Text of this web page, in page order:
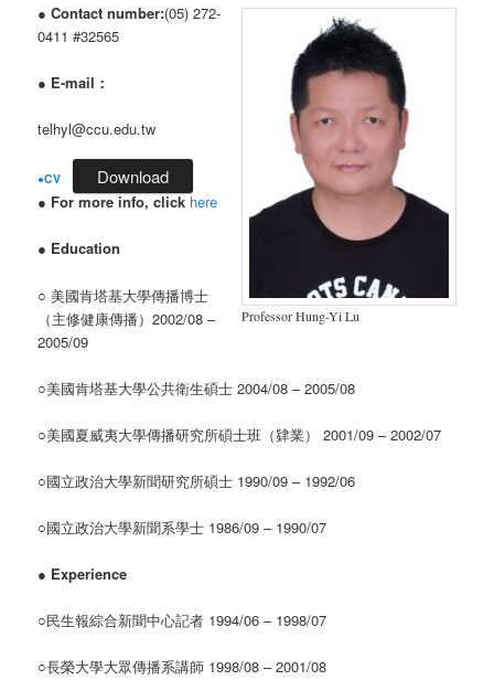
Professor Hung-Yi Lu
●Contact number:(05) 272-
0411 #32565
● E-mail：
telhyl@ccu.edu.tw
●CV Download
● For more info, click here
● Education
○ 美國肯塔基大學傳播博士
（主修健康傳播）2002/08 –
2005/09
○美國肯塔基大學公共衛生碩士 2004/08 – 2005/08
○美國夏威夷大學傳播研究所碩士班（肄業） 2001/09 – 2002/07
○國立政治大學新聞研究所碩士 1990/09 – 1992/06
○國立政治大學新聞系學士 1986/09 – 1990/07
● Experience
○民生報綜合新聞中心記者 1994/06 – 1998/07
○長榮大學大眾傳播系講師 1998/08 – 2001/08